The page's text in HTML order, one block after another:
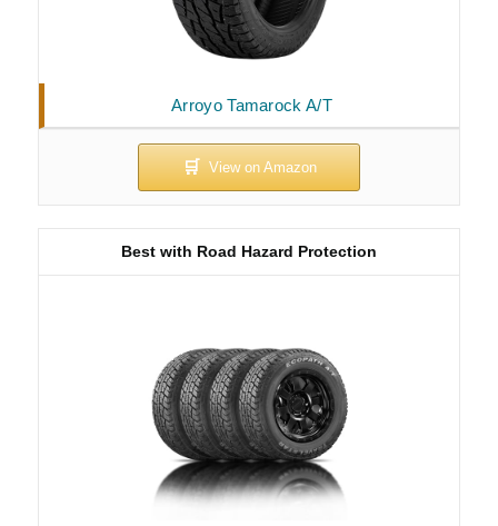
Arroyo Tamarock A/T
Best with Road Hazard Protection